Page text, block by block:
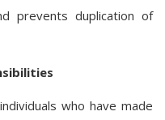
prevents duplication of
who have made